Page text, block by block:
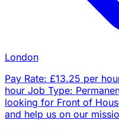
London
Pay Rate: £13.25 per
hour Job Type:
looking for Front of
and help us on our